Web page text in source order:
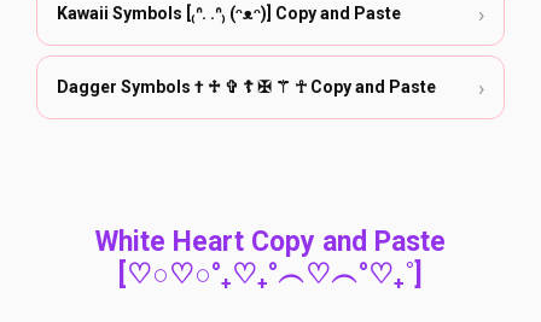
Kawaii Symbols [₍ᐢ. .ᐢ₎ (ᵔᴥᵔ)] Copy and Paste ›
Dagger Symbols † ♱ ✞ ☦ ✠ ⚚ ☥ Copy and Paste ›
White Heart Copy and Paste
[♡○♡○°₊♡₊°︵♡︵°♡₊˚]